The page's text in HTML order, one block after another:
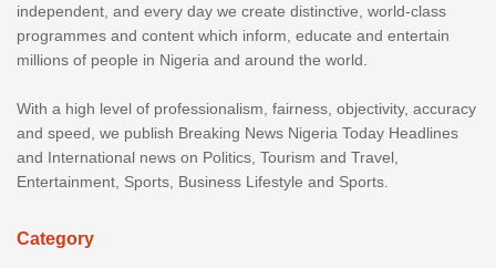
independent, and every day we create distinctive, world-class
programmes and content which inform, educate and entertain
millions of people in Nigeria and around the world.
With a high level of professionalism, fairness, objectivity, accuracy
and speed, we publish Breaking News Nigeria Today Headlines
and International news on Politics, Tourism and Travel,
Entertainment, Sports, Business Lifestyle and Sports.
Category